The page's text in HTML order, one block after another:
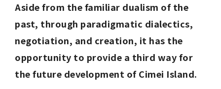
Aside from the familiar dualism of the
past, through paradigmatic dialectics,
negotiation, and creation, it has the
opportunity to provide a third way for
the future development of Cimei Island.